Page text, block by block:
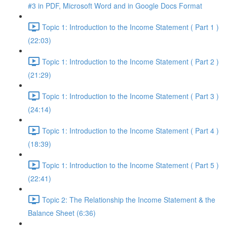
#3 in PDF, Microsoft Word and in Google Docs Format
Topic 1: Introduction to the Income Statement ( Part 1 )
(22:03)
Topic 1: Introduction to the Income Statement ( Part 2 )
(21:29)
Topic 1: Introduction to the Income Statement ( Part 3 )
(24:14)
Topic 1: Introduction to the Income Statement ( Part 4 )
(18:39)
Topic 1: Introduction to the Income Statement ( Part 5 )
(22:41)
Topic 2: The Relationship the Income Statement & the
Balance Sheet (6:36)